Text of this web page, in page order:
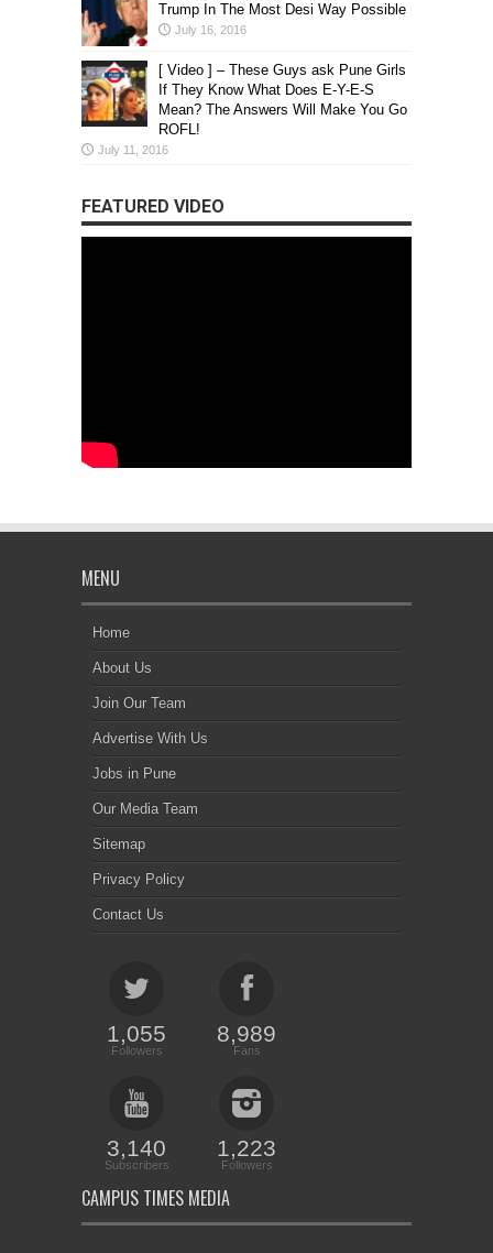
Trump In The Most Desi Way Possible
July 16, 2016
[ Video ] – These Guys ask Pune Girls
If They Know What Does E-Y-E-S
Mean? The Answers Will Make You Go
ROFL!
July 11, 2016
FEATURED VIDEO
MENU
Home
About Us
Join Our Team
Advertise With Us
Jobs in Pune
Our Media Team
Sitemap
Privacy Policy
Contact Us
1,055
Followers
8,989
Fans
3,140
Subscribers
1,223
Followers
CAMPUS TIMES MEDIA